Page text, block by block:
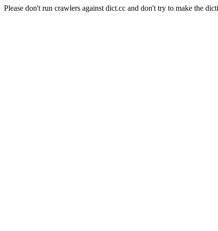
Please don't run crawlers against dict.cc and don't try to make the